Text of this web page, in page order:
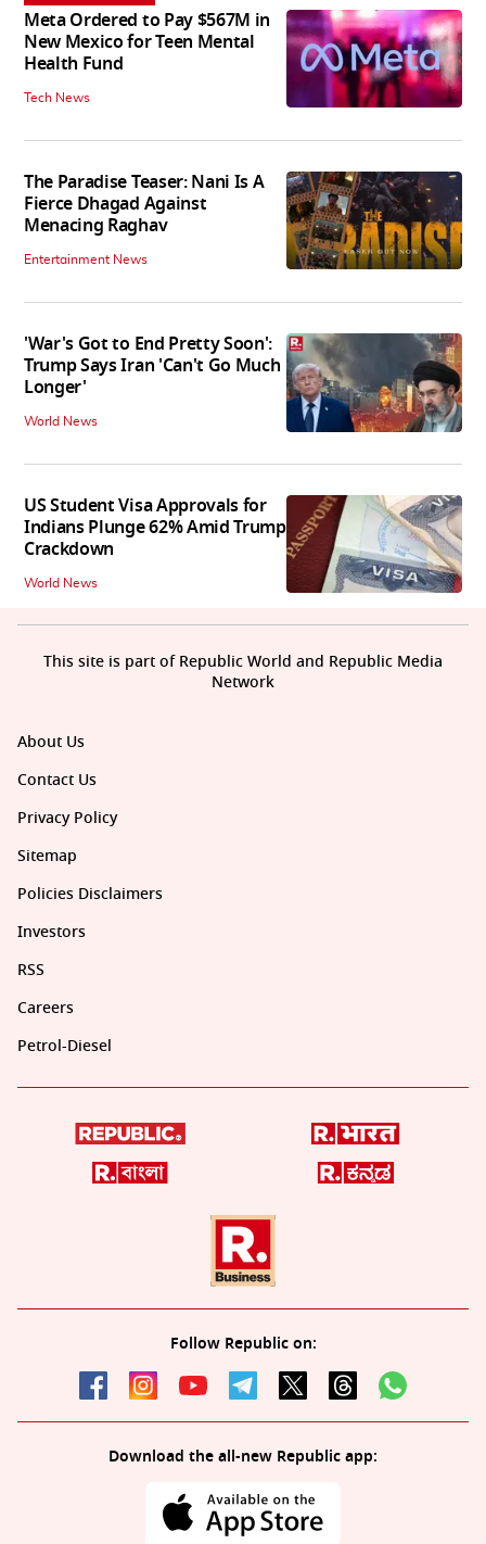
Meta Ordered to Pay $567M in
New Mexico for Teen Mental
Health Fund
Tech News
The Paradise Teaser: Nani Is A
Fierce Dhagad Against
Menacing Raghav
Entertainment News
'War's Got to End Pretty Soon':
Trump Says Iran 'Can't Go Much
Longer'
World News
US Student Visa Approvals for
Indians Plunge 62% Amid Trump
Crackdown
World News
About Us
Contact Us
Privacy Policy
Sitemap
Policies Disclaimers
Investors
RSS
Careers
Petrol-Diesel
Follow Republic on:
Download the all-new Republic app:
This site is part of Republic World and Republic Media
Network